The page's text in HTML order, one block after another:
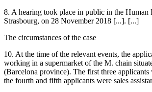
8. A hearing took place in public in the Human
Strasbourg, on 28 November 2018 [...]. [...]
The circumstances of the case
10. At the time of the relevant events, the
working in a supermarket of the M. chain
(Barcelona province). The first three applicants
the fourth and fifth applicants were sales